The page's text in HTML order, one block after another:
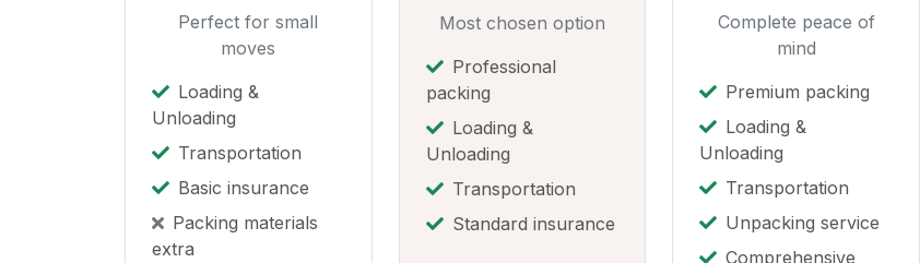
Perfect for small
moves
Loading &
Unloading
Transportation
Basic insurance
Packing materials
extra
Most chosen option
Professional
packing
Loading &
Unloading
Transportation
Standard insurance
Complete peace of
mind
Premium packing
Loading &
Unloading
Transportation
Unpacking service
Comprehensive